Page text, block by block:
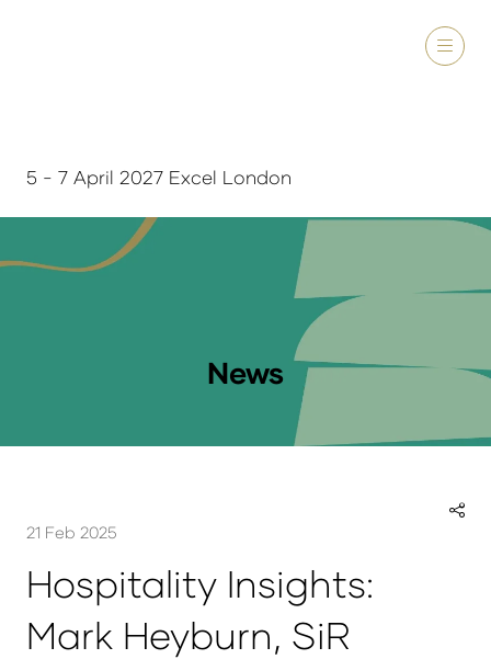
5 - 7 April 2027 Excel London
News
21 Feb 2025
Hospitality Insights:
Mark Heyburn, SiR